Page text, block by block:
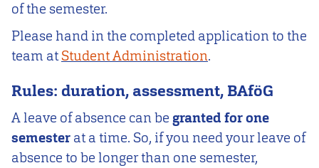
of the semester.
Please hand in the completed application to the
team atStudent Administration.
Rules: duration, assessment, BAföG
A leave of absence can be granted for one
semester at a time. So, if you need your leave of
absence to be longer than one semester,